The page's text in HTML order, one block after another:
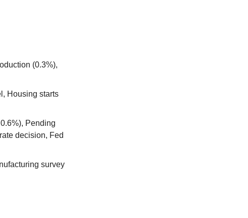
(0.3%),
Housing starts
Pending
decision, Fed
survey